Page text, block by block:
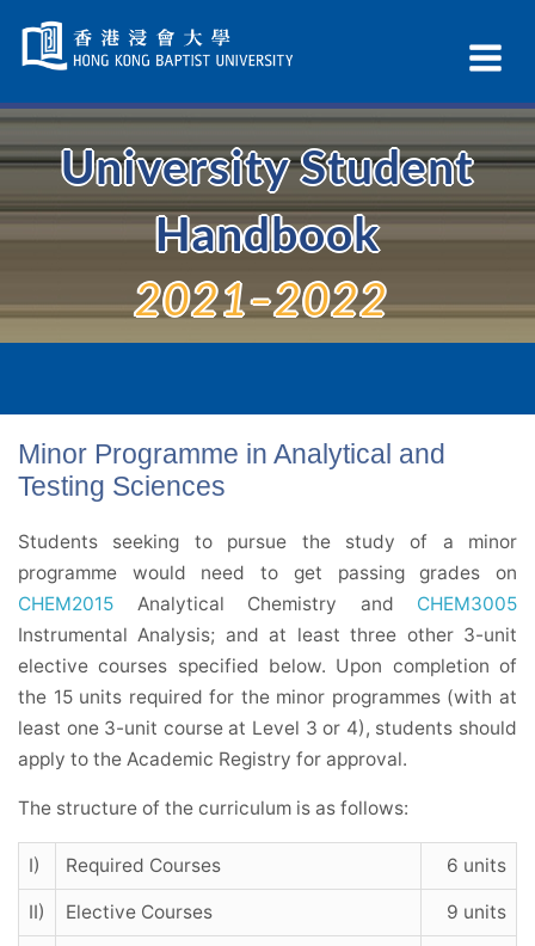
Navigation
selected
University Student
Handbook
2021–2022
Minor Programme in Analytical and
Testing Sciences
Students seeking to pursue the study of a minor
programme would need to get passing grades on
CHEM2015 Analytical Chemistry and CHEM3005
Instrumental Analysis; and at least three other 3-unit
elective courses specified below. Upon completion of
the 15 units required for the minor programmes (with at
least one 3-unit course at Level 3 or 4), students should
apply to the Academic Registry for approval.
The structure of the curriculum is as follows:
I) Required Courses 6 units
II) Elective Courses 9 units